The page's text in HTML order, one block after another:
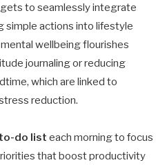
to seamlessly integrate
simple actions into lifestyle
wellbeing flourishes
journaling or reducing
which are linked to
reduction.
do list each morning to focus
that boost productivity